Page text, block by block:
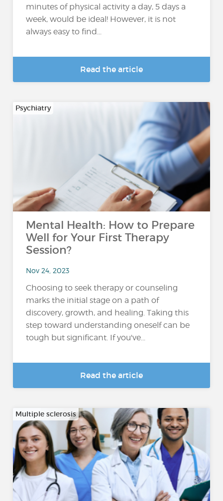
minutes of physical activity a day, 5 days a
week, would be ideal! However, it is not
always easy to find...
Read the article
Psychiatry
Mental Health: How to Prepare
Well for Your First Therapy
Session?
Nov 24, 2023
Choosing to seek therapy or counseling
marks the initial stage on a path of
discovery, growth, and healing. Taking this
step toward understanding oneself can be
tough but significant. If you've...
Read the article
Multiple sclerosis